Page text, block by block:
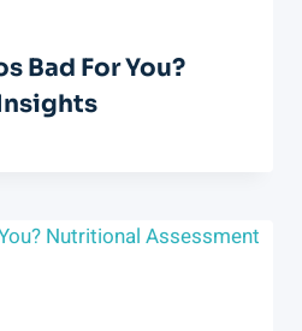
Bad For You?